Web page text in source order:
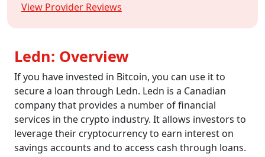
View Provider Reviews
Ledn: Overview
If you have invested in Bitcoin, you can use it to
secure a loan through Ledn. Ledn is a Canadian
company that provides a number of financial
services in the crypto industry. It allows investors to
leverage their cryptocurrency to earn interest on
savings accounts and to access cash through loans.